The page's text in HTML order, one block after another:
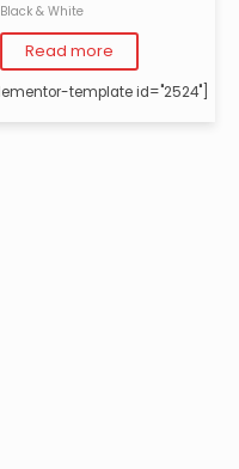
Black & White
Read more
template id="2524"]